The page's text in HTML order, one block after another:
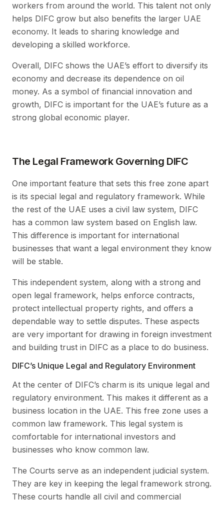
workers from around the world. This talent not only
helps DIFC grow but also benefits the larger UAE
economy. It leads to sharing knowledge and
developing a skilled workforce.
Overall, DIFC shows the UAE’s effort to diversify its
economy and decrease its dependence on oil
money. As a symbol of financial innovation and
growth, DIFC is important for the UAE’s future as a
strong global economic player.
The Legal Framework Governing DIFC
One important feature that sets this free zone apart
is its special legal and regulatory framework. While
the rest of the UAE uses a civil law system, DIFC
has a common law system based on English law.
This difference is important for international
businesses that want a legal environment they know
will be stable.
This independent system, along with a strong and
open legal framework, helps enforce contracts,
protect intellectual property rights, and offers a
dependable way to settle disputes. These aspects
are very important for drawing in foreign investment
and building trust in DIFC as a place to do business.
DIFC’s Unique Legal and Regulatory Environment
At the center of DIFC’s charm is its unique legal and
regulatory environment. This makes it different as a
business location in the UAE. This free zone uses a
common law framework. This legal system is
comfortable for international investors and
businesses who know common law.
The Courts serve as an independent judicial system.
They are key in keeping the legal framework strong.
These courts handle all civil and commercial